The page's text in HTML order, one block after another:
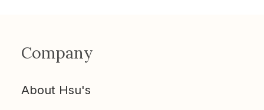
Company
About Hsu's